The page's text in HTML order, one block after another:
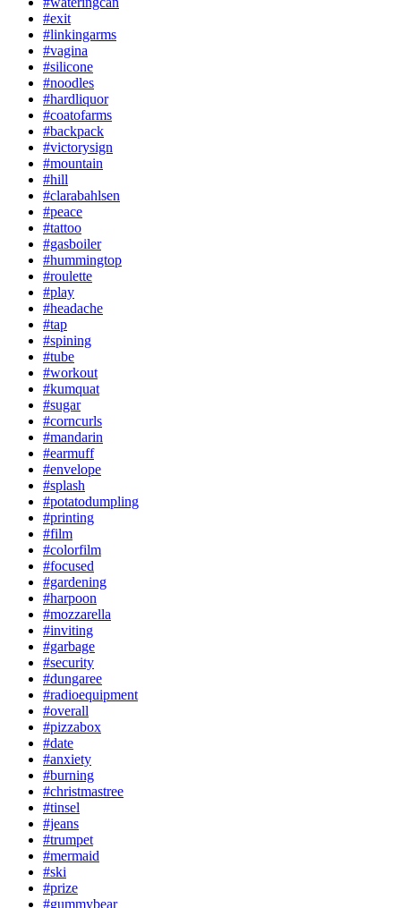
#exit
#linkingarms
#vagina
#silicone
#noodles
#hardliquor
#coatofarms
#backpack
#victorysign
#mountain
#hill
#clarabahlsen
#peace
#tattoo
#gasboiler
#hummingtop
#roulette
#play
#headache
#tap
#spining
#tube
#workout
#kumquat
#sugar
#corncurls
#mandarin
#earmuff
#envelope
#splash
#potatodumpling
#printing
#film
#colorfilm
#focused
#gardening
#harpoon
#mozzarella
#inviting
#garbage
#security
#dungaree
#radioequipment
#overall
#pizzabox
#date
#anxiety
#burning
#christmastree
#tinsel
#jeans
#trumpet
#mermaid
#ski
#prize
#gummybear